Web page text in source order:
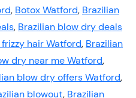
, Botox Watford, Brazilian
, Brazilian blow dry deals
hair Watford, Brazilian
dry near me Watford,
blow dry offers Watford,
blowout, Brazilian